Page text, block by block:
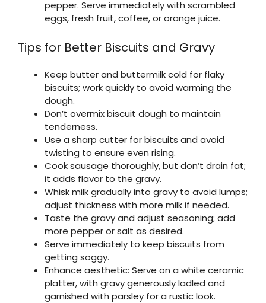
pepper. Serve immediately with scrambled
eggs, fresh fruit, coffee, or orange juice.
Tips for Better Biscuits and Gravy
Keep butter and buttermilk cold for flaky
biscuits; work quickly to avoid warming the
dough.
Don’t overmix biscuit dough to maintain
tenderness.
Use a sharp cutter for biscuits and avoid
twisting to ensure even rising.
Cook sausage thoroughly, but don’t drain fat;
it adds flavor to the gravy.
Whisk milk gradually into gravy to avoid lumps;
adjust thickness with more milk if needed.
Taste the gravy and adjust seasoning; add
more pepper or salt as desired.
Serve immediately to keep biscuits from
getting soggy.
Enhance aesthetic: Serve on a white ceramic
platter, with gravy generously ladled and
garnished with parsley for a rustic look.